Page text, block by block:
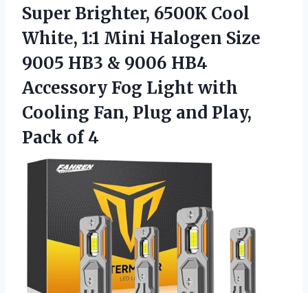
Super Brighter, 6500K Cool
White, 1:1 Mini Halogen Size
9005 HB3 & 9006 HB4
Accessory Fog Light with
Cooling Fan, Plug and Play,
Pack of 4